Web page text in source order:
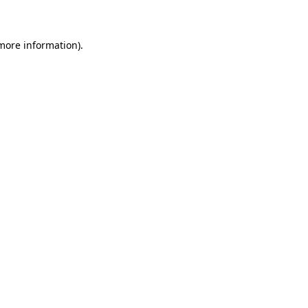
information).